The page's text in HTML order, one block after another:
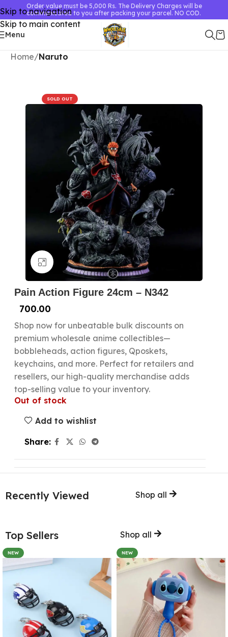
Skip to navigation
Skip to main content
Order value must be 5,000 Rs. The Delivery Charges will be
communicated to you after packing your parcel. NO COD.
Menu
Home Naruto
SOLD OUT
Click to enlarge
Pain Action Figure 24cm – N342
700.00
Shop now for unbeatable bulk discounts on
premium wholesale anime collectibles—
bobbleheads, action figures, Qposkets,
keychains, and more. Perfect for retailers and
resellers, our high-quality merchandise adds
top-selling value to your inventory.
Out of stock
Add to wishlist
Share:
Recently Viewed Shop all
Top Sellers Shop all
NEW NEW